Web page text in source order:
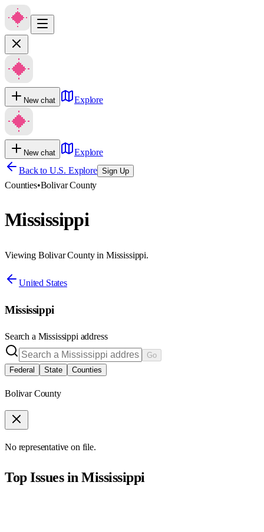
New chat Explore
New chat
Explore
Back to U.S. Explore Sign Up
Counties•Bolivar County
Mississippi
Viewing Bolivar County in Mississippi.
United States
Mississippi
Search a Mississippi address
Go
Federal
State Counties
Bolivar County
No representative on file.
Top Issues inMississippi